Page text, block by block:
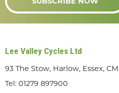
Lee Valley Cycles Ltd
93 The Stow, Harlow, Essex,
Tel: 01279 897900